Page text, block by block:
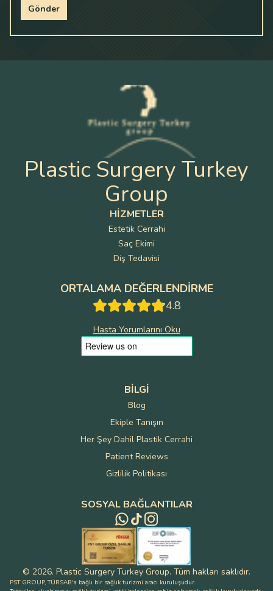
Gönder
Plastic Surgery Turkey
Group
HIZMETLER
Estetik Cerrahi
Saç Ekimi
Diş Tedavisi
ORTALAMA DEĞERLENDIRME
4.8
Hasta Yorumlarını Oku
BILGI
Blog
Ekiple Tanışın
Her Şey Dahil Plastik Cerrahi
Patient Reviews
Gizlilik Politikası
SOSYAL BAĞLANTILAR
© 2026. Plastic Surgery Turkey Group. Tüm hakları saklıdır.
PST GROUP, TÜRSAB'a bağlı bir sağlık turizmi aracı kuruluşudur.